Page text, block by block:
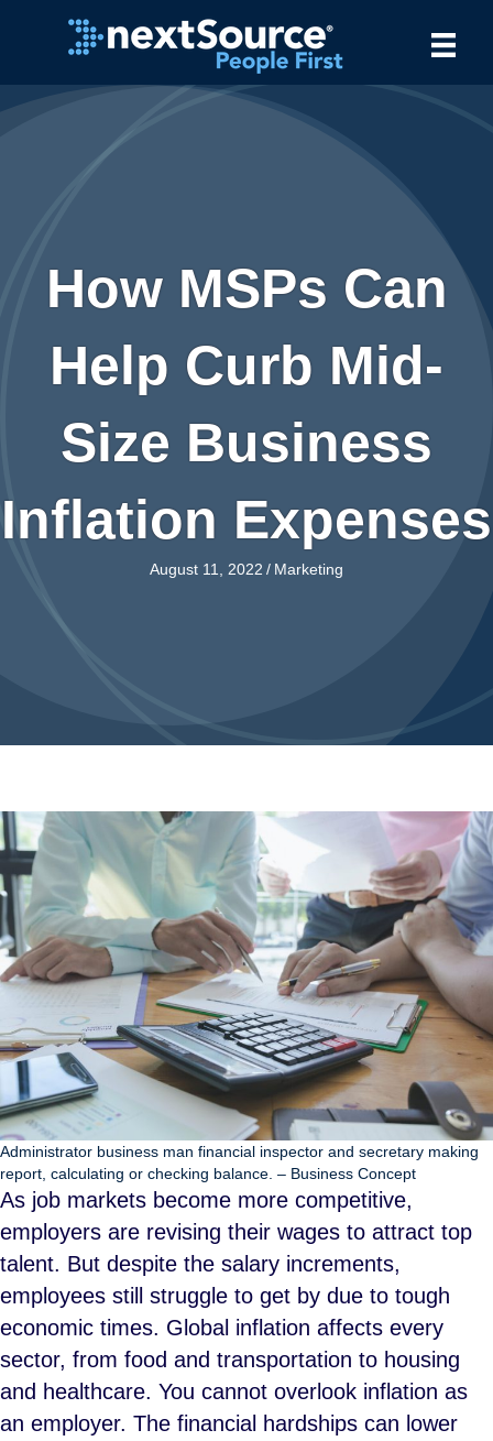
How MSPs Can
Help Curb Mid-
Size Business
Inflation Expenses
August 11, 2022 / Marketing
Administrator business man financial inspector and secretary making
report, calculating or checking balance. – Business Concept
As job markets become more competitive,
employers are revising their wages to attract top
talent. But despite the salary increments,
employees still struggle to get by due to tough
economic times. Global inflation affects every
sector, from food and transportation to housing
and healthcare. You cannot overlook inflation as
an employer. The financial hardships can lower